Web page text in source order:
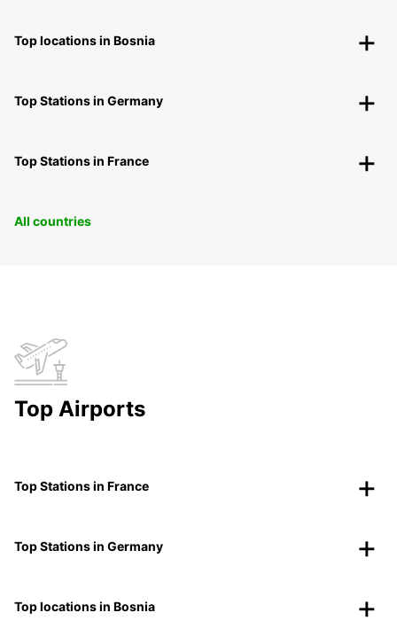
Top locations in Bosnia
Top Stations in Germany
Top Stations in France
All countries
Top Airports
Top Stations in France
Top Stations in Germany
Top locations in Bosnia